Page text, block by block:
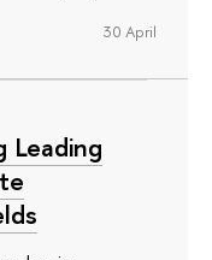
30 April
Leading